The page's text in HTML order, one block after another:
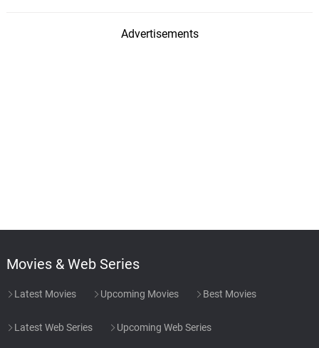
Advertisements
Movies & Web Series
Latest Movies Upcoming Movies Best Movies
Latest Web Series Upcoming Web Series